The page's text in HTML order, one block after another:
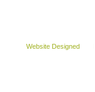
Website Designed